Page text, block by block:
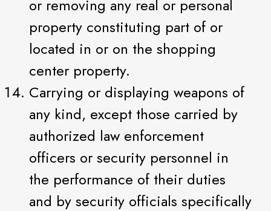
or removing any real or personal
property constituting part of or
located in or on the shopping
center property.
Carrying or displaying weapons of
any kind, except those carried by
authorized law enforcement
officers or security personnel in
the performance of their duties
and by security officials specifically